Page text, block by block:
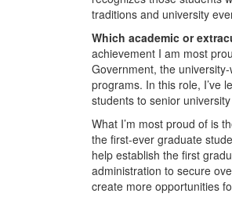
traditions and university
Which academic or
achievement I am most
Government, the
programs. In this role, I’ve
students to senior
What I’m most proud of is
the first-ever graduate
help establish the first
administration to secure
create more opportunities